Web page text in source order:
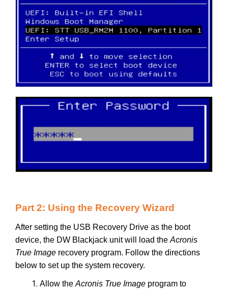
Part 2: Using the Recovery Wizard
After setting the USB Recovery Drive as the boot
device, the DW Blackjack unit will load the Acronis
True Image recovery program. Follow the directions
below to set up the system recovery.
Allow the Acronis True Image program to